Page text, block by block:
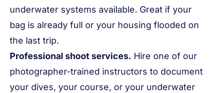
underwater systems available. Great if your
bag is already full or your housing flooded on
the last trip.
Professional shoot services. Hire one of our
photographer-trained instructors to document
your dives, your course, or your underwater